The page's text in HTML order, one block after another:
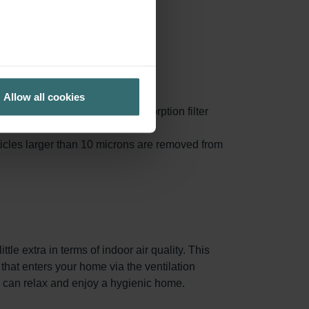
Allow all cookies
replaced.
<10 micron are removed. Absorption filter
'active coal filter'.
larger than 10 microns are removed from
extra in terms of indoor air quality. This
enters your home via the ventilation
relax and enjoy a hygienic home.